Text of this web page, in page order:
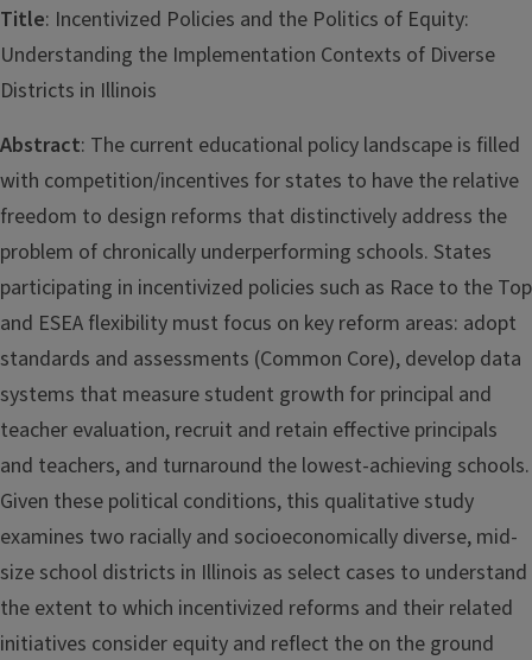
Title: Incentivized Policies and the Politics of Equity:
Understanding the Implementation Contexts of Diverse
Districts in Illinois
Abstract: The current educational policy landscape is filled
with competition/incentives for states to have the relative
freedom to design reforms that distinctively address the
problem of chronically underperforming schools. States
participating in incentivized policies such as Race to the Top
and ESEA flexibility must focus on key reform areas: adopt
standards and assessments (Common Core), develop data
systems that measure student growth for principal and
teacher evaluation, recruit and retain effective principals
and teachers, and turnaround the lowest-achieving schools.
Given these political conditions, this qualitative study
examines two racially and socioeconomically diverse, mid-
size school districts in Illinois as select cases to understand
the extent to which incentivized reforms and their related
initiatives consider equity and reflect the on the ground